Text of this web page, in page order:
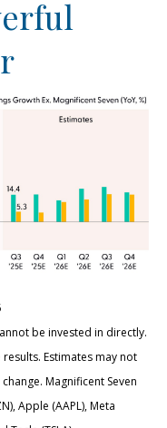
be invested in directly.
Estimates may not
Magnificent Seven
Apple (AAPL), Meta